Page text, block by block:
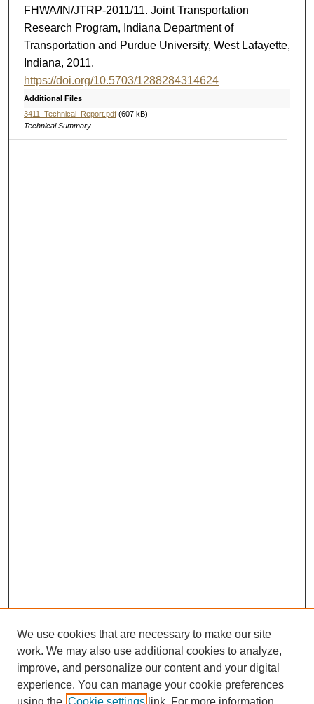
FHWA/IN/JTRP-2011/11. Joint Transportation
Research Program, Indiana Department of
Transportation and Purdue University, West Lafayette,
Indiana, 2011.
https://doi.org/10.5703/1288284314624
Additional Files
3411_Technical_Report.pdf(607 kB)
Technical Summary
We use cookies that are necessary to make our site
work. We may also use additional cookies to analyze,
improve, and personalize our content and your digital
experience. You can manage your cookie preferences
using the Cookie settings link. For more information,